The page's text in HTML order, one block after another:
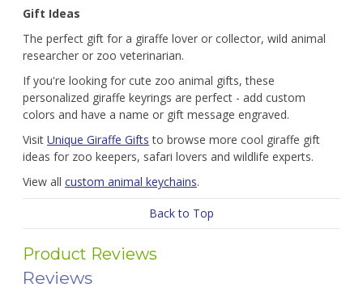
Gift Ideas
The perfect gift for a giraffe lover or collector, wild animal
researcher or zoo veterinarian.
If you're looking for cute zoo animal gifts, these
personalized giraffe keyrings are perfect - add custom
colors and have a name or gift message engraved.
Visit Unique Giraffe Gifts to browse more cool giraffe gift
ideas for zoo keepers, safari lovers and wildlife experts.
View all custom animal keychains.
Back to Top
Product Reviews
Reviews